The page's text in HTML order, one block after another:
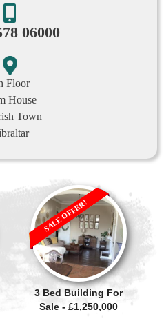
06000
Floor
House
Town
3 Bed Building For
Sale - £1,250,000
SALE OFFER!